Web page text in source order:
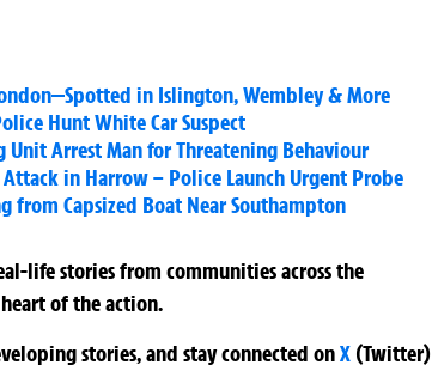
in Islington, Wembley & More
Hunt White Car Suspect
Unit Arrest Man for Threatening Behaviour
in Harrow – Police Launch Urgent Probe
from Capsized Boat Near Southampton
life stories from communities across the
of the action.
stories, and stay connected onX (Twitter)